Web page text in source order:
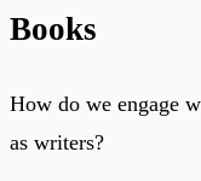
Books
How do we engage
as writers?